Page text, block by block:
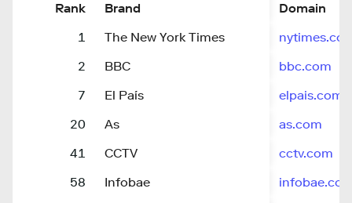
Rank Brand
Domain
1
The New York Times
2
BBC
bbc.com
7
El País
elpais.com
20
As
as.com
41
CCTV
cctv.com
58
Infobae